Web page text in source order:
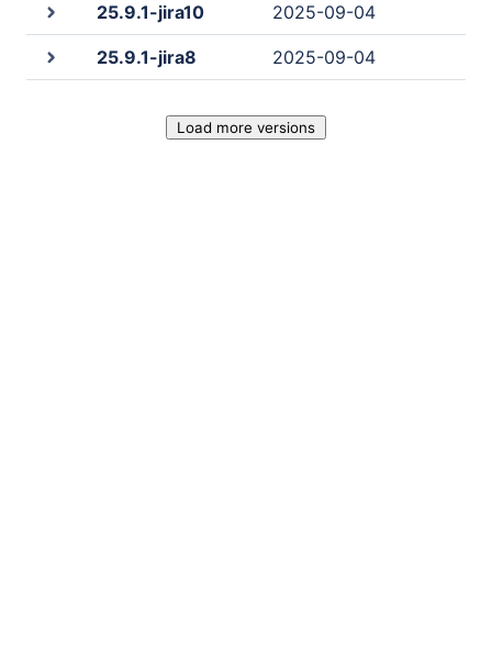
25.9.1-jira10 2025-09-04
25.9.1-jira8 2025-09-04
Load more versions